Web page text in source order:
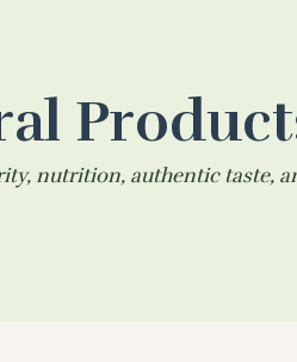
nutrition, authentic taste,